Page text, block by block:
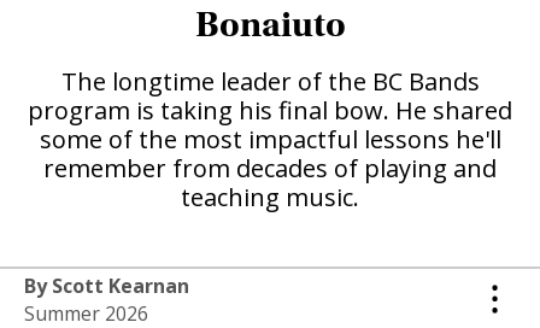
Bonaiuto
The longtime leader of the BC Bands
program is taking his final bow. He shared
some of the most impactful lessons he'll
remember from decades of playing and
teaching music.
By Scott Kearnan
Summer 2026